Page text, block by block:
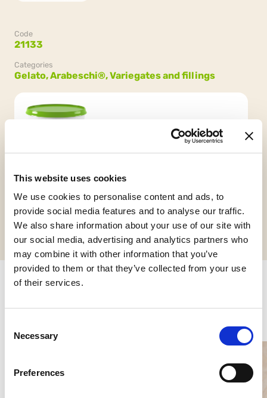
This website uses cookies
We use cookies to personalise content and ads, to
provide social media features and to analyse our traffic.
We also share information about your use of our site with
our social media, advertising and analytics partners who
may combine it with other information that you’ve
provided to them or that they’ve collected from your use
of their services.
Selection
Necessary
Preferences
Code
21133
Categories
Gelato,Arabeschi®,Variegates and fillings
2 buckets x 3kg (6kg)
Request informations